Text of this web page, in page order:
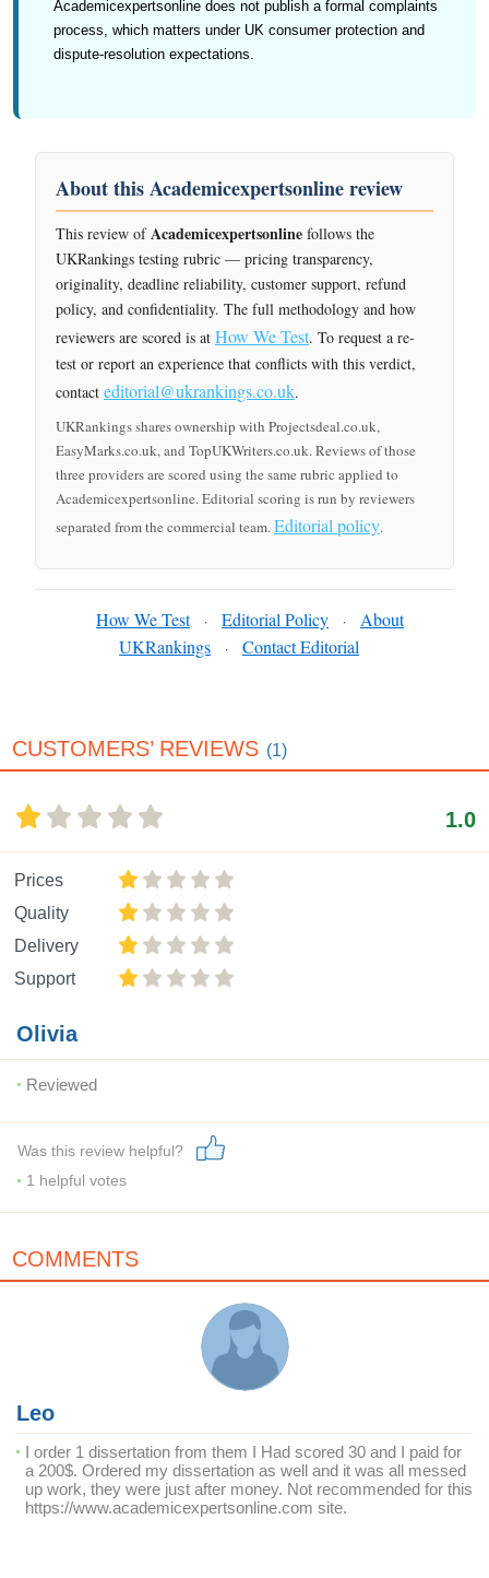
Academicexpertsonline does not publish a formal complaints
process, which matters under UK consumer protection and
dispute-resolution expectations.
About this Academicexpertsonline review
This review ofAcademicexpertsonline follows the
UKRankings testing rubric — pricing transparency,
originality, deadline reliability, customer support, refund
policy, and confidentiality. The full methodology and how
reviewers are scored is at How We Test. To request a re-
test or report an experience that conflicts with this verdict,
contact editorial@ukrankings.co.uk.
UKRankings shares ownership with Projectsdeal.co.uk,
EasyMarks.co.uk, and TopUKWriters.co.uk. Reviews of those
three providers are scored using the same rubric applied to
Academicexpertsonline. Editorial scoring is run by reviewers
separated from the commercial team.Editorial policy.
How We Test · Editorial Policy ·
About
UKRankings
· Contact Editorial
CUSTOMERS’ REVIEWS (1)
1.0
Prices
Quality
Delivery
Support
Olivia
Reviewed
Was this review helpful?
1 helpful votes
COMMENTS
Leo
I order 1 dissertation from them I Had scored 30 and I paid for
a 200$. Ordered my dissertation as well and it was all messed
up work, they were just after money. Not recommended for this
https://www.academicexpertsonline.com site.